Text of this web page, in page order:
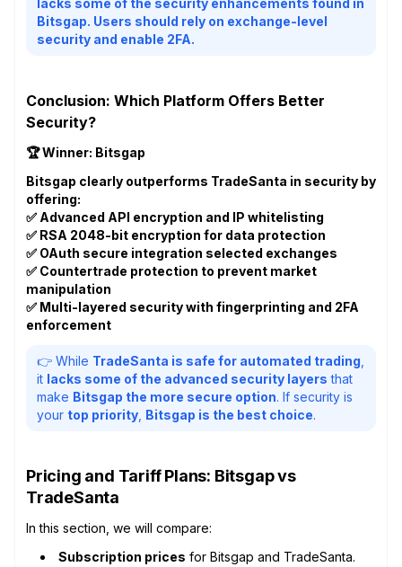
Bitsgap. Users should rely on exchange-level
security and enable 2FA.
Conclusion: Which Platform Offers Better
Security?
🏆 Winner: Bitsgap
Bitsgap clearly outperforms TradeSanta in security by
offering:
✅ Advanced API encryption and IP whitelisting
✅ RSA 2048-bit encryption for data protection
✅ OAuth secure integration selected exchanges
✅ Countertrade protection to prevent market
manipulation
✅ Multi-layered security with fingerprinting and 2FA
enforcement
👉 While TradeSanta is safe for automated trading
it lacks some of the advanced security layers that
make Bitsgap the more secure option. If security is
your top priority Bitsgap is the best choice.
Pricing and Tariff Plans: Bitsgap vs
TradeSanta
In this section, we will compare:
Subscription prices for Bitsgap and TradeSanta.